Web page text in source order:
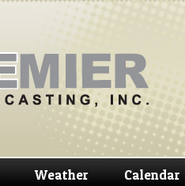
Skip
navigation
Skip
content
Weather Calendar